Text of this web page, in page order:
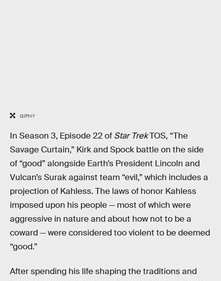
GIPHY
In Season 3, Episode 22 of Star TrekTOS, “The
Savage Curtain,” Kirk and Spock battle on the side
of “good” alongside Earth’s President Lincoln and
Vulcan’s Surak against team “evil,” which includes a
projection of Kahless. The laws of honor Kahless
imposed upon his people — most of which were
aggressive in nature and about how not to be a
coward — were considered too violent to be deemed
“good.”
After spending his life shaping the traditions and